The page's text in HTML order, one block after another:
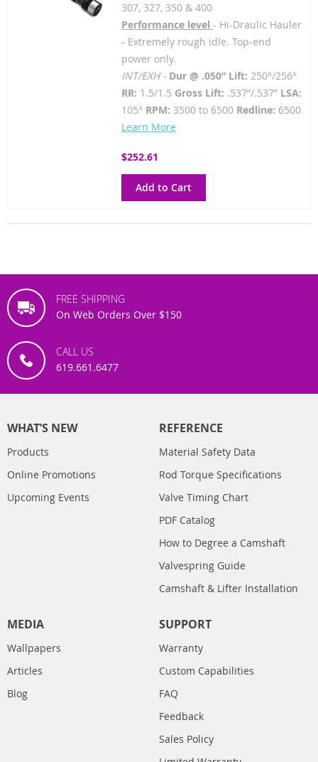
307, 327, 350 & 400
Performance level - Hi-Draulic Hauler
- Extremely rough idle. Top-end
power only.
INT/EXH - Dur @ .050” Lift: 250°/256°
RR: 1.5/1.5 Gross Lift: .537”/.537” LSA:
105° RPM: 3500 to 6500 Redline: 6500
Learn More
$252.61
Add to Cart
FREE SHIPPING
On Web Orders Over $150
CALL US
619.661.6477
WHAT’S NEW
Products
Online Promotions
Upcoming Events
REFERENCE
Material Safety Data
Rod Torque Specifications
Valve Timing Chart
PDF Catalog
How to Degree a Camshaft
Valvespring Guide
Camshaft & Lifter Installation
MEDIA
Wallpapers
Articles
Blog
SUPPORT
Warranty
Custom Capabilities
FAQ
Feedback
Sales Policy